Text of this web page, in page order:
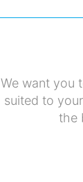
We want you
suited to
the